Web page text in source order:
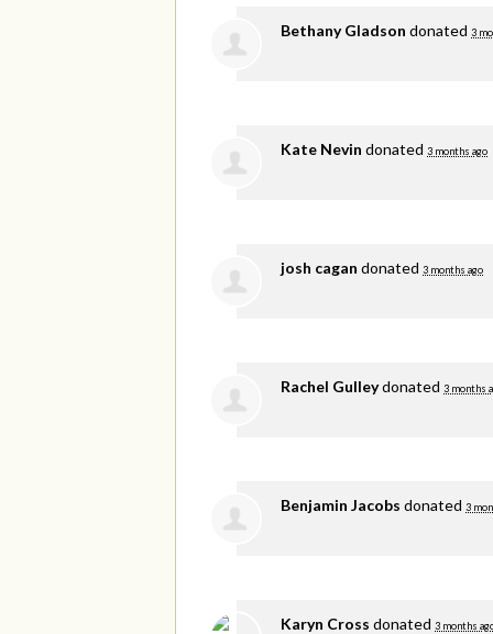
Bethany Gladson donated 3
Kate Nevin donated 3 months ago
josh cagan donated 3 months ago
Rachel Gulleydonated 3 months
Benjamin Jacobs donated 3
Karyn Cross donated 3 months